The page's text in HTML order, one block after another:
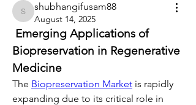
shubhangifusam88
shubhangifusam88
August 14, 2025
Emerging Applications of
Biopreservation in Regenerative
Medicine
The Biopreservation Market is rapidly
expanding due to its critical role in